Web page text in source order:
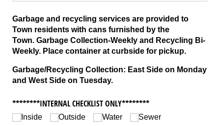
Garbage and recycling services are provided to
Town residents with cans furnished by the
Town. Garbage Collection-Weekly and Recycling Bi-
Weekly. Place container at curbside for pickup.
Garbage/Recycling Collection: East Side on Monday
and West Side on Tuesday.
********INTERNAL CHECKLIST ONLY********
Inside Outside Water
Sewer